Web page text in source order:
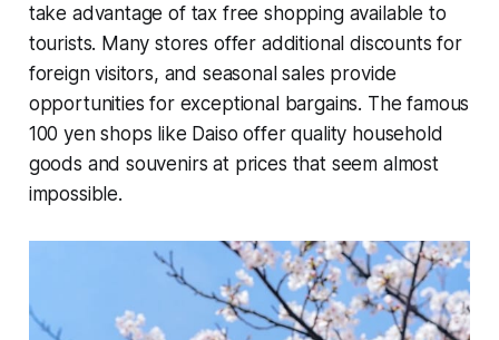
take advantage of tax free shopping available to
tourists. Many stores offer additional discounts for
foreign visitors, and seasonal sales provide
opportunities for exceptional bargains. The famous
100 yen shops like Daiso offer quality household
goods and souvenirs at prices that seem almost
impossible.